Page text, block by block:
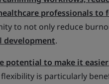
professionals to
to not only reduce
.
potential to make it
flexibility is particularly